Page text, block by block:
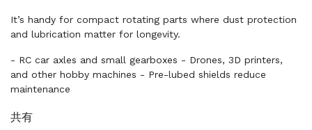
It’s handy for compact rotating parts where dust protection
and lubrication matter for longevity.
- RC car axles and small gearboxes - Drones, 3D printers,
and other hobby machines - Pre-lubed shields reduce
maintenance
共有